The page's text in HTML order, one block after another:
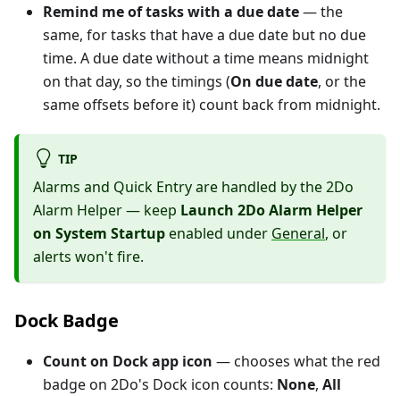
Remind me of tasks with a due date— the
same, for tasks that have a due date but no due
time. A due date without a time means midnight
on that day, so the timings (On due date, or the
same offsets before it) count back from midnight.
TIP
Alarms and Quick Entry are handled by the 2Do
Alarm Helper — keep Launch 2Do Alarm Helper
on System Startupenabled under General, or
alerts won't fire.
Dock Badge
Count on Dock app icon — chooses what the red
badge on 2Do's Dock icon counts: None, All